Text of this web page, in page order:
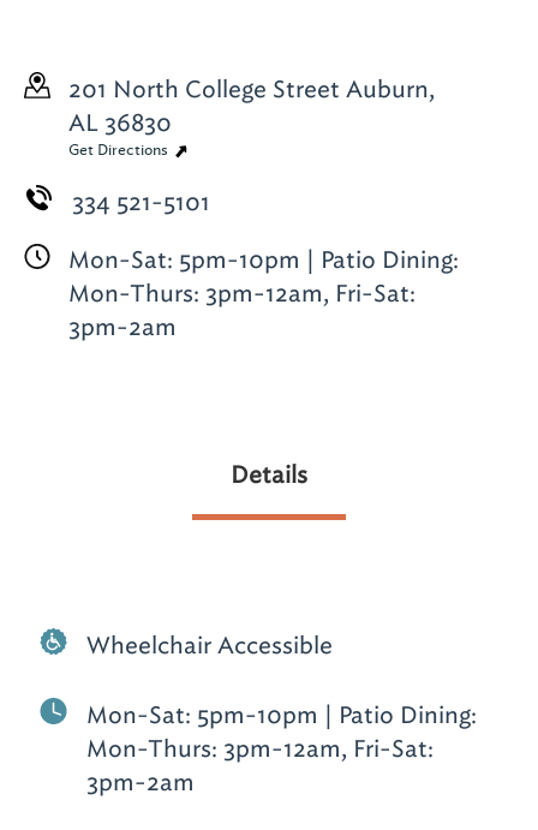
201 North College Street Auburn,
AL 36830
Get Directions
334 521-5101
Mon-Sat: 5pm-10pm | Patio Dining:
Mon-Thurs: 3pm-12am, Fri-Sat:
3pm-2am
Details
Wheelchair Accessible
Mon-Sat: 5pm-10pm | Patio Dining:
Mon-Thurs: 3pm-12am, Fri-Sat:
3pm-2am